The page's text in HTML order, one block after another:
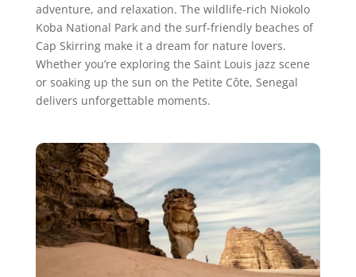
adventure, and relaxation. The wildlife-rich Niokolo
Koba National Park and the surf-friendly beaches of
Cap Skirring make it a dream for nature lovers.
Whether you’re exploring the Saint Louis jazz scene
or soaking up the sun on the Petite Côte, Senegal
delivers unforgettable moments.